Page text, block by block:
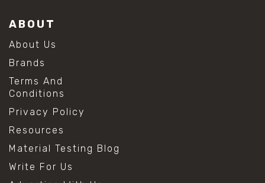
ABOUT
About Us
Brands
Terms And
Conditions
Privacy Policy
Resources
Material Testing Blog
Write For Us